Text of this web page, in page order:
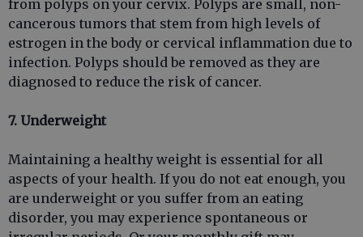
from polyps on your cervix. Polyps are small, non-
cancerous tumors that stem from high levels of
estrogen in the body or cervical inflammation due to
infection. Polyps should be removed as they are
diagnosed to reduce the risk of cancer.
7. Underweight
Maintaining a healthy weight is essential for all
aspects of your health. If you do not eat enough, you
are underweight or you suffer from an eating
disorder, you may experience spontaneous or